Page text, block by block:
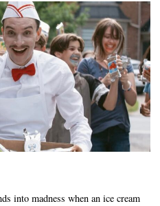
into madness when an ice cream